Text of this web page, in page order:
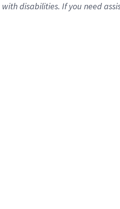
disabilities. If you need